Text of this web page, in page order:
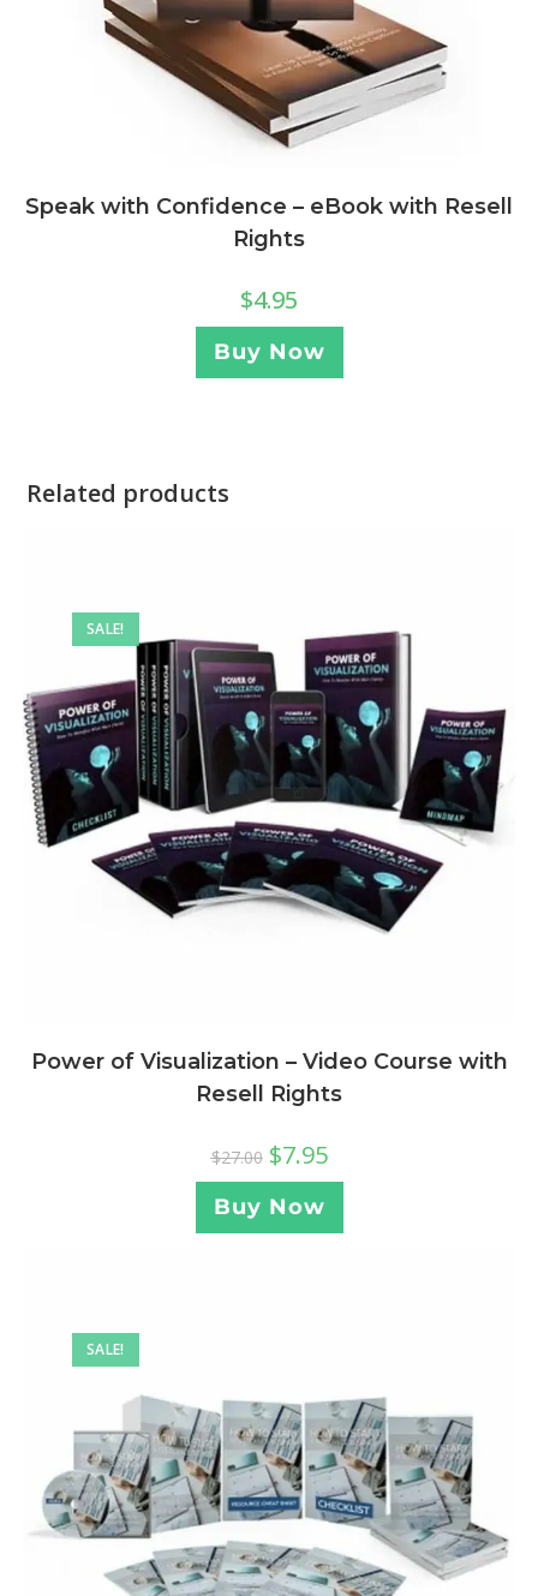
Speak with Confidence – eBook with Resell
Rights
$4.95
Buy Now
Related products
SALE!
Power of Visualization – Video Course with
Resell Rights
$27.00 $7.95
Buy Now
SALE!